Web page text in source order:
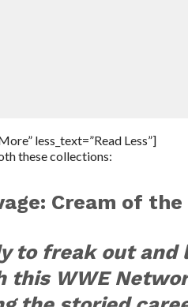
less_text=”Read Less”]
these collections:
Cream of the
to freak out and
this WWE